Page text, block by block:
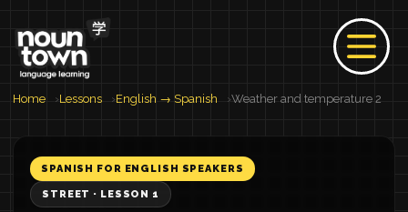
Home Lessons English → Spanish Weather and temperature 2
SPANISH FOR ENGLISH SPEAKERS
STREET · LESSON 1